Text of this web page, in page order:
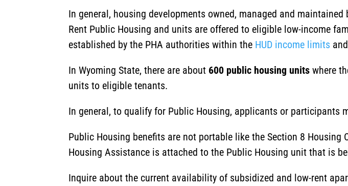
In general, housing developments owned, managed and
Rent Public Housing and units are offered to eligible low-income
established by the PHA authorities within the HUD income limits
In Wyoming State, there are about 600 public housing units where
units to eligible tenants.
In general, to qualify for Public Housing, applicants or participants
Public Housing benefits are not portable like the Section 8 Housing
Housing Assistance is attached to the Public Housing unit that is
Inquire about the current availability of subsidized and low-rent